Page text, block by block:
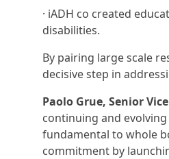
· iADH co created
disabilities.
By pairing large scale
decisive step in
Paolo Grue, Senior
continuing and
fundamental to whole
commitment by